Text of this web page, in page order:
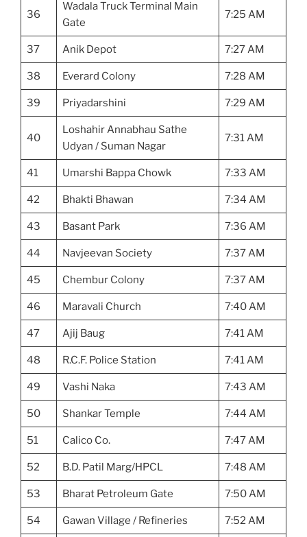
36
Wadala Truck Terminal Main
Gate
7:25 AM
37 Anik Depot 7:27 AM
38 Everard Colony 7:28 AM
39 Priyadarshini 7:29 AM
40
Loshahir Annabhau Sathe
Udyan / Suman Nagar
7:31 AM
41 Umarshi Bappa Chowk 7:33 AM
42 Bhakti Bhawan 7:34 AM
43 Basant Park 7:36 AM
44 Navjeevan Society 7:37 AM
45 Chembur Colony 7:37 AM
46 Maravali Church 7:40 AM
47 Ajij Baug 7:41 AM
48 R.C.F. Police Station 7:41 AM
49 Vashi Naka 7:43 AM
50 Shankar Temple 7:44 AM
51 Calico Co. 7:47 AM
52 B.D. Patil Marg/HPCL 7:48 AM
53 Bharat Petroleum Gate 7:50 AM
54 Gawan Village / Refineries 7:52 AM